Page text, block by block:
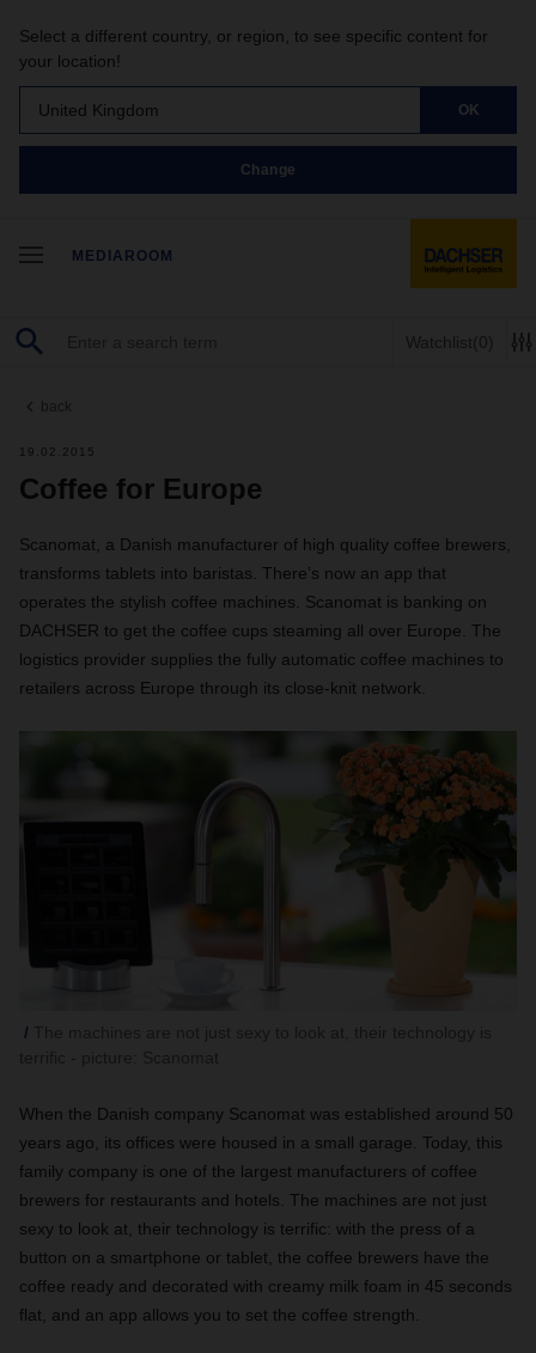
Select a different country, or region, to see specific content for
your location!
United Kingdom OK
Change
MEDIAROOM
Watchlist(0)
back
19.02.2015
Coffee for Europe
Scanomat, a Danish manufacturer of high quality coffee brewers,
transforms tablets into baristas. There’s now an app that
operates the stylish coffee machines. Scanomat is banking on
DACHSER to get the coffee cups steaming all over Europe. The
logistics provider supplies the fully automatic coffee machines to
retailers across Europe through its close-knit network.
When the Danish company Scanomat was established around 50
years ago, its offices were housed in a small garage. Today, this
family company is one of the largest manufacturers of coffee
brewers for restaurants and hotels. The machines are not just
sexy to look at, their technology is terrific: with the press of a
button on a smartphone or tablet, the coffee brewers have the
coffee ready and decorated with creamy milk foam in 45 seconds
flat, and an app allows you to set the coffee strength.